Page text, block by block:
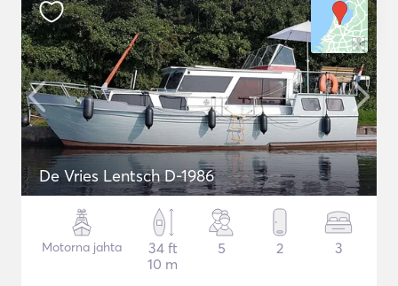
De Vries Lentsch D-1986
Motorna jahta
34 ft
10 m
5 2 3